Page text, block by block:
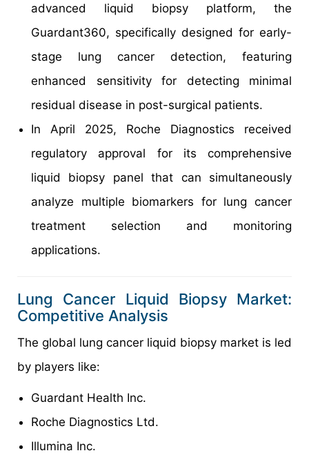
advanced liquid biopsy platform, the
Guardant360, specifically designed for early-
stage lung cancer detection, featuring
enhanced sensitivity for detecting minimal
residual disease in post-surgical patients.
In April 2025, Roche Diagnostics received
regulatory approval for its comprehensive
liquid biopsy panel that can simultaneously
analyze multiple biomarkers for lung cancer
treatment selection and monitoring
applications.
Lung Cancer Liquid Biopsy Market:
Competitive Analysis
The global lung cancer liquid biopsy market is led
by players like:
Guardant Health Inc.
Roche Diagnostics Ltd.
Illumina Inc.